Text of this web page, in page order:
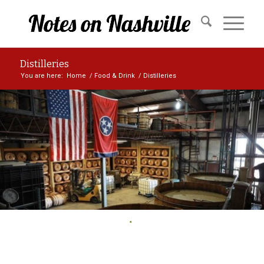
Distilleries
You are here: Home / Food & Drink / Distilleries